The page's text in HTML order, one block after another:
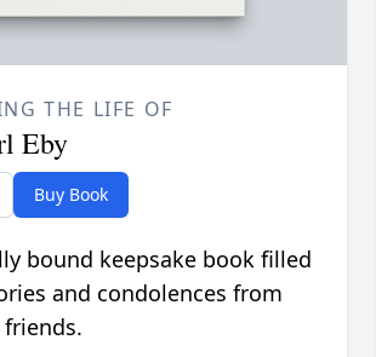
THE LIFE OF
Eby
Buy Book
bound keepsake book filled
and condolences from